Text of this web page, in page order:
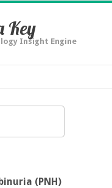
Key
Insight Engine
(PNH)